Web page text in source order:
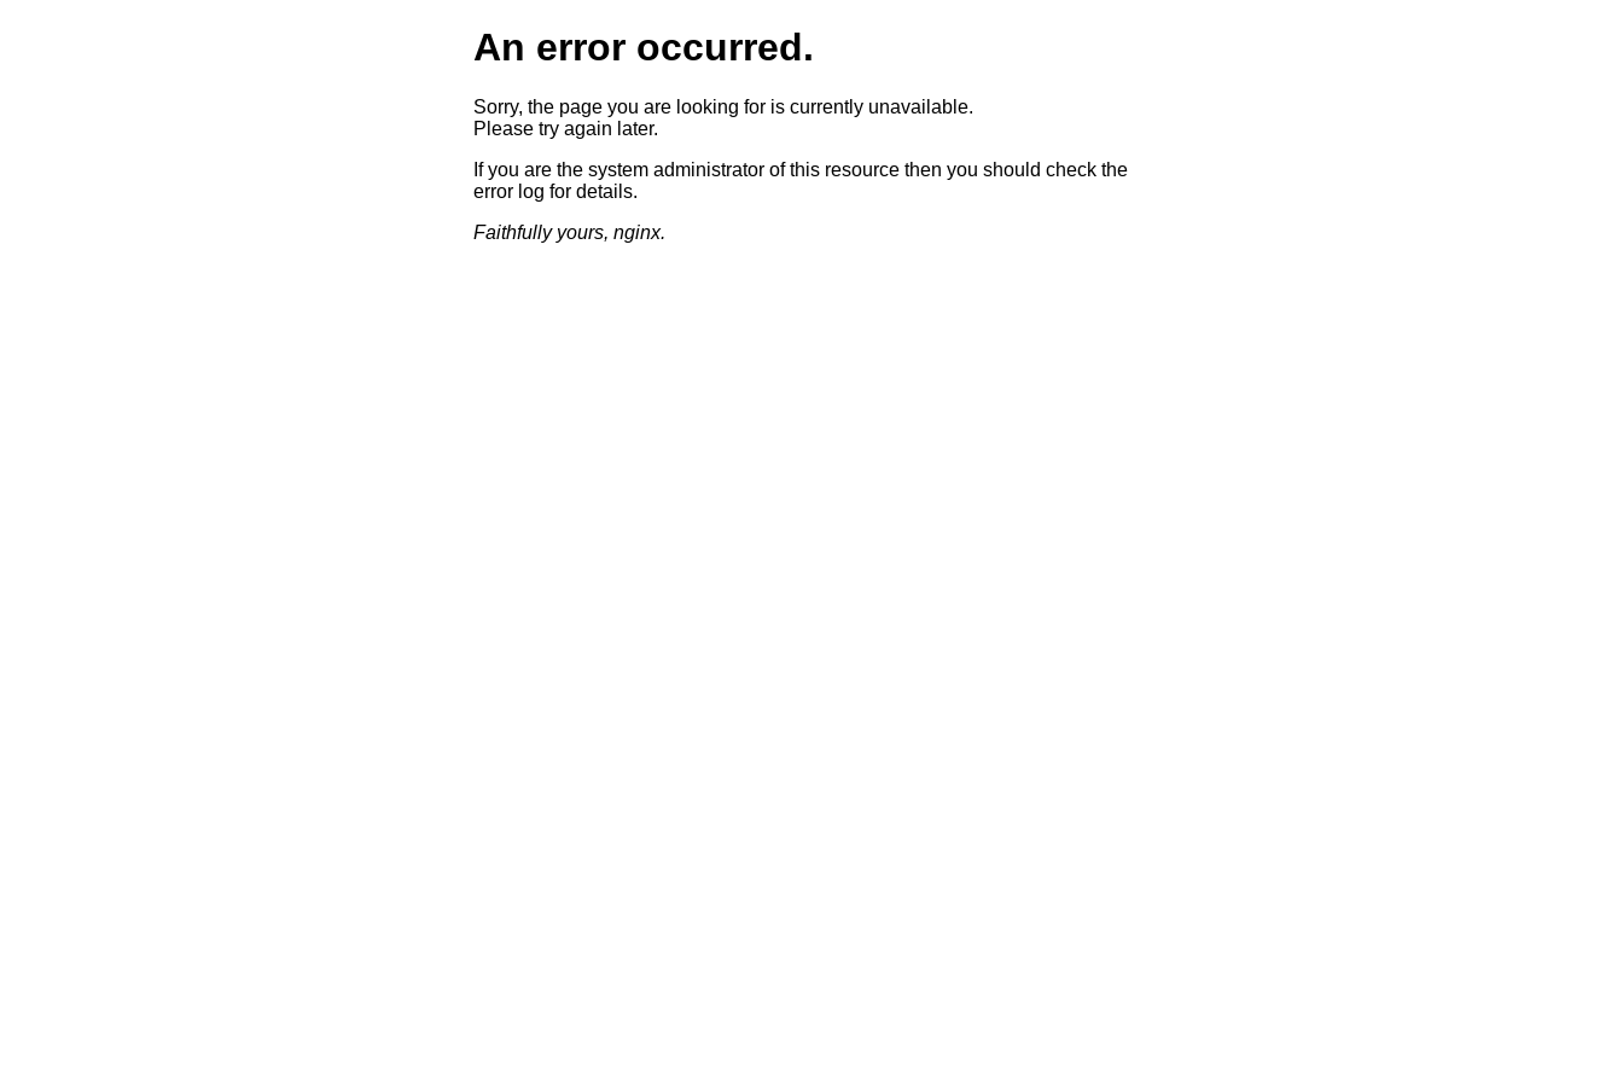
An error occurred.
Sorry, the page you are looking for is currently unavailable.
Please try again later.
If you are the system administrator of this resource then you should check the
error log for details.
Faithfully yours, nginx.